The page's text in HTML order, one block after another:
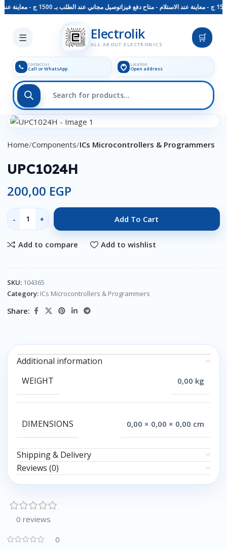
توصيل مجاني عند الطلب بـ 1500 ج - معاينة عند الاستلام - متاح دفع فيزا
☰ Electrolik
ALL ABOUT ELECTRONICS
🛒
📞 Contact us
Call or WhatsApp
Location
Open address
Skip to main content
Click to enlarge
Home Components ICs Microcontrollers & Programmers
UPC1024H
200,00 EGP
Add To Cart
Add to compare Add to wishlist
SKU: 104365
Category: ICs Microcontrollers & Programmers
Share:
Additional information
WEIGHT
0,00 kg
DIMENSIONS 0,00 × 0,00 × 0,00 cm
Shipping & Delivery
Reviews (0)
0 reviews
0